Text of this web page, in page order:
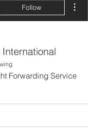
Follow
Forwarding Service